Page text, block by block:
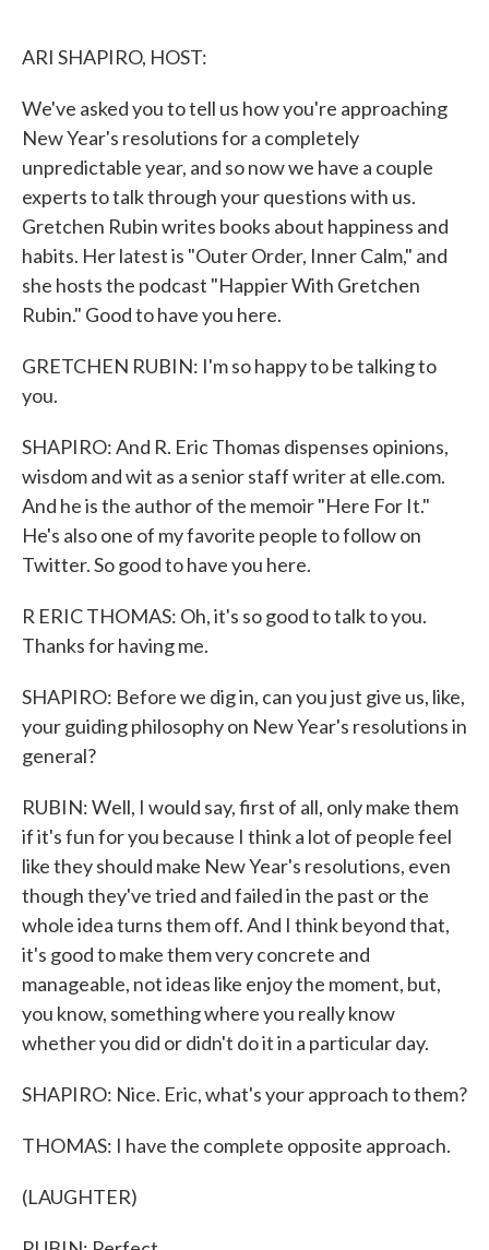
ARI SHAPIRO, HOST:
We've asked you to tell us how you're approaching
New Year's resolutions for a completely
unpredictable year, and so now we have a couple
experts to talk through your questions with us.
Gretchen Rubin writes books about happiness and
habits. Her latest is "Outer Order, Inner Calm," and
she hosts the podcast "Happier With Gretchen
Rubin." Good to have you here.
GRETCHEN RUBIN: I'm so happy to be talking to
you.
SHAPIRO: And R. Eric Thomas dispenses opinions,
wisdom and wit as a senior staff writer at elle.com.
And he is the author of the memoir "Here For It."
He's also one of my favorite people to follow on
Twitter. So good to have you here.
R ERIC THOMAS: Oh, it's so good to talk to you.
Thanks for having me.
SHAPIRO: Before we dig in, can you just give us, like,
your guiding philosophy on New Year's resolutions in
general?
RUBIN: Well, I would say, first of all, only make them
if it's fun for you because I think a lot of people feel
like they should make New Year's resolutions, even
though they've tried and failed in the past or the
whole idea turns them off. And I think beyond that,
it's good to make them very concrete and
manageable, not ideas like enjoy the moment, but,
you know, something where you really know
whether you did or didn't do it in a particular day.
SHAPIRO: Nice. Eric, what's your approach to them?
THOMAS: I have the complete opposite approach.
(LAUGHTER)